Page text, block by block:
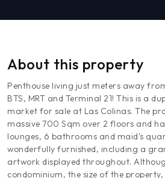
About this property
Penthouse living just meters away
BTS, MRT and Terminal 21! This is a
market for sale at Las Colinas. The
massive 700 Sqm over 2 floors and
lounges, 6 bathrooms and maid's
wonderfully furnished, including a
artwork displayed throughout.
condominium, the size of the